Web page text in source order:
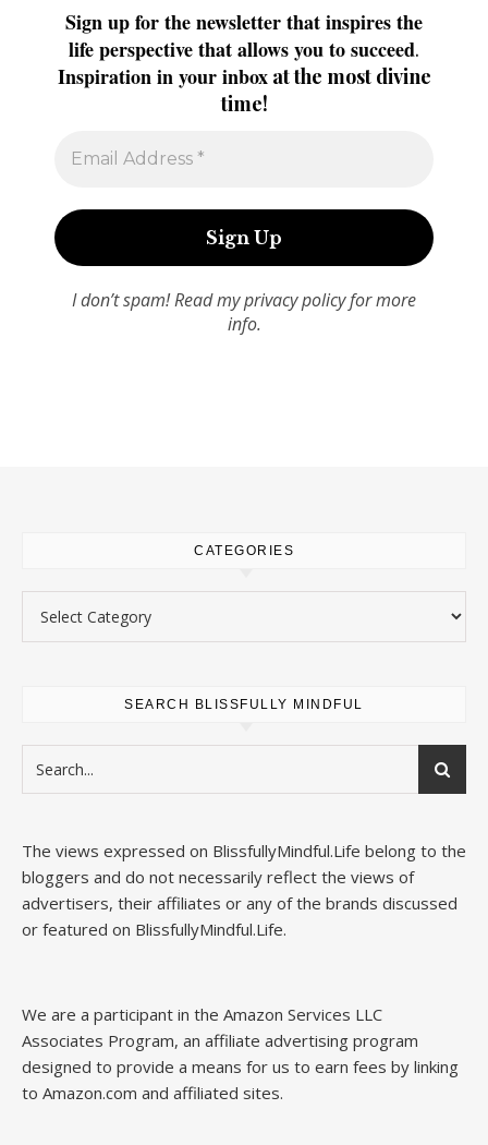
Sign up for the newsletter that inspires the
life perspective that allows you to succeed.
Inspiration in your inboxat the most divine
time!
I don’t spam! Read myprivacy policyfor more
info.
CATEGORIES
SEARCH BLISSFULLY MINDFUL
The views expressed on BlissfullyMindful.Life belong to the
bloggers and do not necessarily reflect the views of
advertisers, their affiliates or any of the brands discussed
or featured on BlissfullyMindful.Life.
We are a participant in the Amazon Services LLC
Associates Program, an affiliate advertising program
designed to provide a means for us to earn fees by linking
to Amazon.com and affiliated sites.